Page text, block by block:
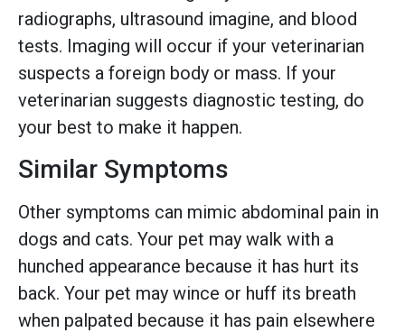
radiographs, ultrasound imagine, and blood
tests. Imaging will occur if your veterinarian
suspects a foreign body or mass. If your
veterinarian suggests diagnostic testing, do
your best to make it happen.
Similar Symptoms
Other symptoms can mimic abdominal pain in
dogs and cats. Your pet may walk with a
hunched appearance because it has hurt its
back. Your pet may wince or huff its breath
when palpated because it has pain elsewhere